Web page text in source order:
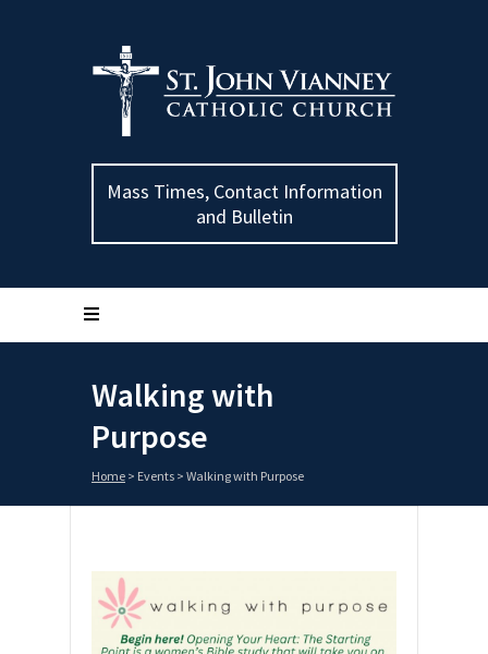
Mass Times, Contact Information
and Bulletin
Walking with
Purpose
Home > Events > Walking with Purpose